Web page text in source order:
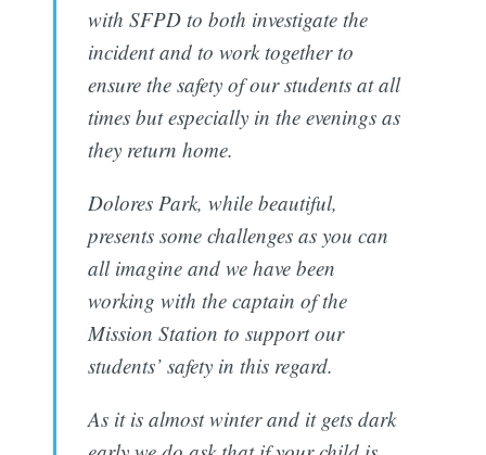
with SFPD to both investigate the
incident and to work together to
ensure the safety of our students at all
times but especially in the evenings as
they return home.
Dolores Park, while beautiful,
presents some challenges as you can
all imagine and we have been
working with the captain of the
Mission Station to support our
students’ safety in this regard.
As it is almost winter and it gets dark